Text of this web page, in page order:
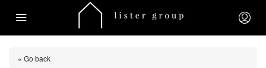
« Go back